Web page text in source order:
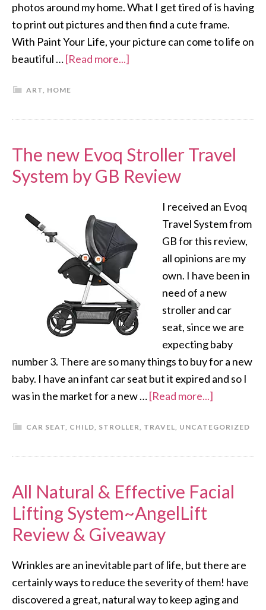
photos around my home. What I get tired of is having
to print out pictures and then find a cute frame.
With Paint Your Life, your picture can come to life on
beautiful …[Read more...]
ART, HOME
The new Evoq Stroller Travel
System by GB Review
I received an Evoq
Travel System from
GB for this review,
all opinions are my
own. I have been in
need of a new
stroller and car
seat, since we are
expecting baby
number 3. There are so many things to buy for a new
baby. I have an infant car seat but it expired and so I
was in the market for a new …[Read more...]
CAR SEAT, CHILD, STROLLER, TRAVEL, UNCATEGORIZED
All Natural & Effective Facial
Lifting System~AngelLift
Review & Giveaway
Wrinkles are an inevitable part of life, but there are
certainly ways to reduce the severity of them! have
discovered a great, natural way to keep aging and